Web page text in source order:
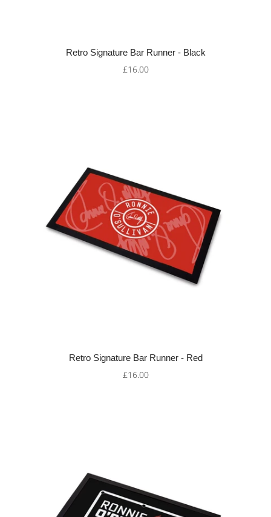
Retro Signature Bar Runner - Black
£16.00
Retro Signature Bar Runner - Red
£16.00